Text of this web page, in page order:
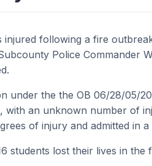
injured following a fire
Police Commander
under the the OB 06/28/05/
with an unknown number of
of injury and admitted in
students lost their lives in the